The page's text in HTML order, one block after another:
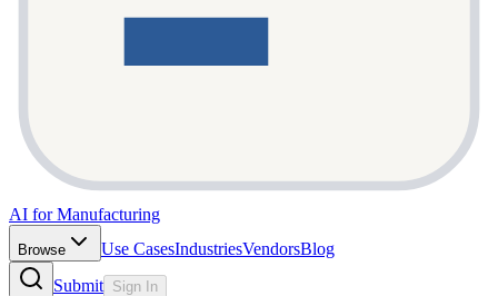
AI for Manufacturing
Browse Use CasesIndustriesVendorsBlog
Submit Sign In